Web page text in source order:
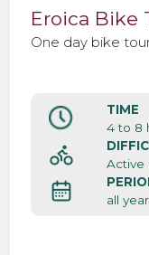
Eroica Bike
One day bike
TIME
4 to 8
Active
all